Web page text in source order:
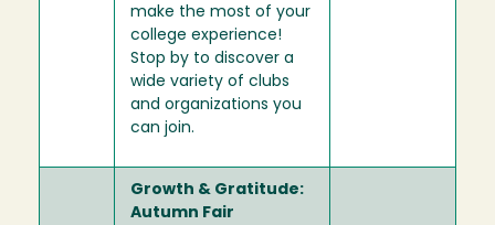
make the most of your
college experience!
Stop by to discover a
wide variety of clubs
and organizations you
can join.
Growth & Gratitude:
Autumn Fair